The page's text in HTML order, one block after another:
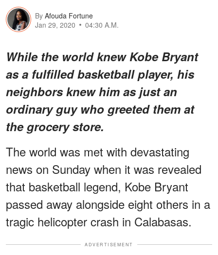
By Afouda Fortune
Jan 29, 2020
04:30 A.M.
While the world knew Kobe Bryant
as a fulfilled basketball player, his
neighbors knew him as just an
ordinary guy who greeted them at
the grocery store.
The world was met with devastating
news on Sunday when it was revealed
that basketball legend, Kobe Bryant
passed away alongside eight others in a
tragic helicopter crash in Calabasas.
ADVERTISEMENT